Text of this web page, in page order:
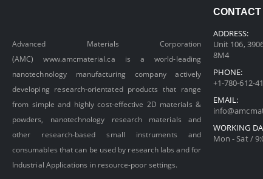
Advanced Materials Corporation
(AMC)www.amcmaterial.ca is a world-leading
nanotechnology manufacturing company actively
developing research-orientated products that range
from simple and highly cost-effective 2D materials &
powders, nanotechnology research materials and
other research-based small instruments and
consumables that can be used by research labs and for
Industrial Applications in resource-poor settings.
CONTACT
ADDRESS:
Unit 106,
8M4
PHONE:
+1-780-612-
EMAIL:
WORKING
Mon - Sat /